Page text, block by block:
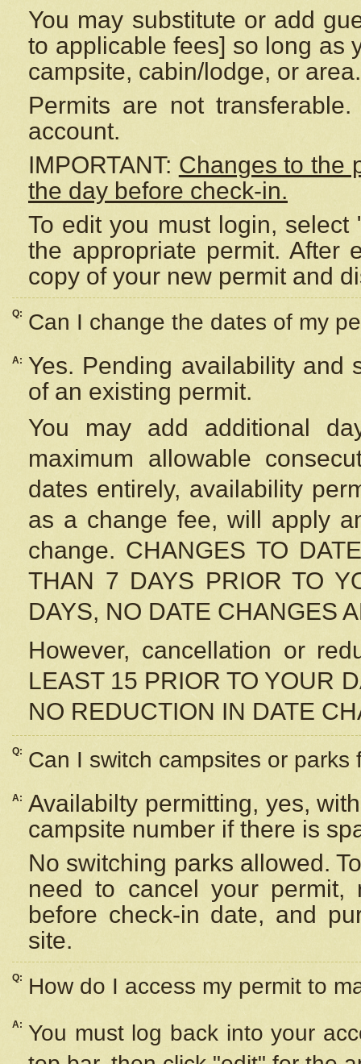
You may substitute or add
to applicable fees] so long as
campsite, cabin/lodge, or area.
Permits are not
account.
IMPORTANT: Changes to the
the day before check-in.
To edit you must login,
the appropriate permit. After
copy of your new permit and
Q: Can I change the dates of my
A:
Yes. Pending availability and
of an existing permit.
You may add additional
maximum allowable
dates entirely, availability
as a change fee, will apply
change. CHANGES TO
THAN 7 DAYS PRIOR TO
DAYS, NO DATE CHANGES
However, cancellation or
LEAST 15 PRIOR TO YOUR
NO REDUCTION IN DATE
Q: Can I switch campsites or parks
A: Availabilty permitting, yes,
campsite number if there is
No switching parks allowed.
need to cancel your
before check-in date, and
site.
Q: How do I access my permit to
A: You must log back into your